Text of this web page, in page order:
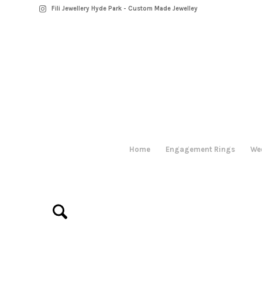
Fili Jewellery Hyde Park - Custom Made Jewelley
Home Engagement Rings